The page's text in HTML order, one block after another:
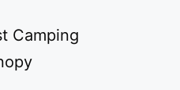
Camping